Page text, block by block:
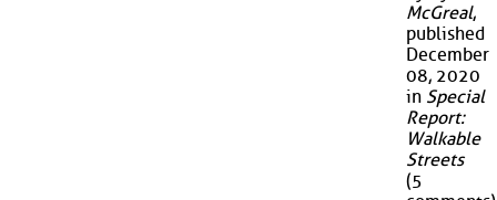
McGreal,
published
December
08, 2020
in Special
Report:
Walkable
Streets
(5